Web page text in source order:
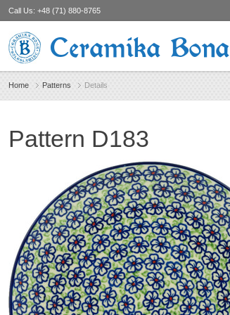
Call Us: +48 (71) 880-8765
Ceramika Bona
Home Patterns Details
Pattern D183